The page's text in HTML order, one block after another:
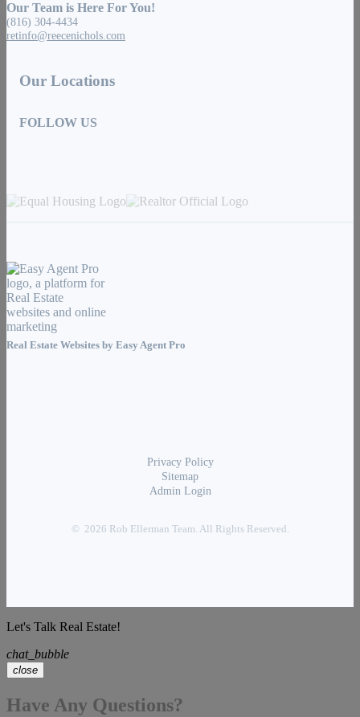
Our Team is Here For You!
(816) 304-4434
retinfo@reecenichols.com
Our Locations
FOLLOW US
Real Estate Websites by Easy Agent Pro
Privacy Policy
Sitemap
Admin Login
© 2026 Rob Ellerman Team. All Rights Reserved.
Let's Talk Real Estate!
chat_bubble
close
Have Any Questions?